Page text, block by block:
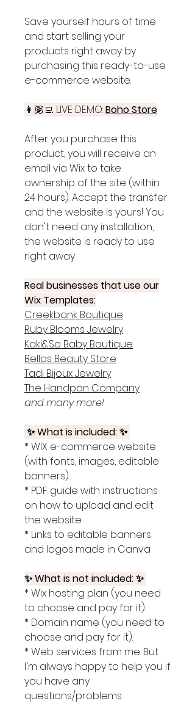
Save yourself hours of time
and start selling your
products right away by
purchasing this ready-to-use
e-commerce website.
👩🏽‍💻 LIVE DEMO:Boho Store
After you purchase this
product, you will receive an
email via Wix to take
ownership of the site (within
24 hours). Accept the transfer
and the website is yours! You
don't need any installation,
the website is ready to use
right away.
Real businesses that use our
Wix Templates:
Creekbank Boutique
Ruby Blooms Jewelry
Kaki&So Baby Boutique
Bellas Beauty Store
Tadi Bijoux Jewelry
The Handpan Company
and many more!
✨ What is included: ✨
* WIX e-commerce website
(with fonts, images, editable
banners).
* PDF guide with instructions
on how to upload and edit
the website.
* Links to editable banners
and logos made in Canva
✨ What is not included: ✨
* Wix hosting plan (you need
to choose and pay for it).
* Domain name (you need to
choose and pay for it).
* Web services from me. But
I'm always happy to help you if
you have any
questions/problems.